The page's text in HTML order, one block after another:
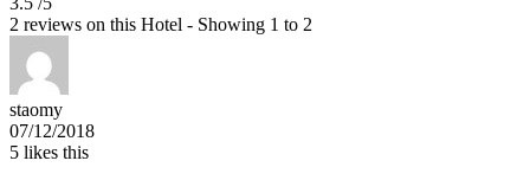
2 reviews on this Hotel - Showing 1 to 2
staomy
07/12/2018
5 likes this